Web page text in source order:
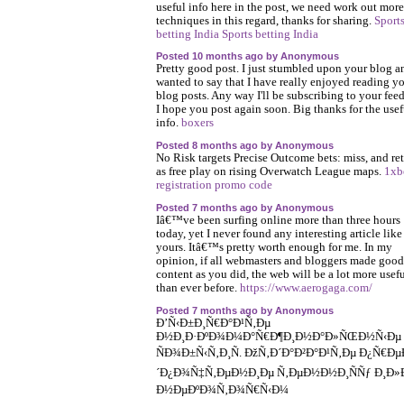
useful info here in the post, we need work out more
techniques in this regard, thanks for sharing. Sports
betting India Sports betting India
Posted 10 months ago by Anonymous
Pretty good post. I just stumbled upon your blog
wanted to say that I have really enjoyed reading
blog posts. Any way I'll be subscribing to your
I hope you post again soon. Big thanks for the
info. boxers
Posted 8 months ago by Anonymous
No Risk targets Precise Outcome bets: miss, and
as free play on rising Overwatch League maps.
registration promo code
Posted 7 months ago by Anonymous
Iâ€™ve been surfing online more than three hours
today, yet I never found any interesting article like
yours. Itâ€™s pretty worth enough for me. In my
opinion, if all webmasters and bloggers made good
content as you did, the web will be a lot more
than ever before. https://www.aerogaga.com/
Posted 7 months ago by Anonymous
Ð’Ñ‹Ð±Ð¸Ñ€Ð°Ð¹Ñ‚Ðµ
Ð½Ð¸Ð·ÐºÐ¾Ð¼Ð°Ñ€Ð¶Ð¸Ð½Ð°Ð»ÑŒÐ½Ñ‹Ðµ
ÑÐ¾Ð±Ñ‹Ñ‚Ð¸Ñ. ÐžÑ‚Ð´Ð°Ð²Ð°Ð¹Ñ‚Ðµ
´Ð¿Ð¾Ñ‡Ñ‚ÐµÐ½Ð¸Ðµ Ñ‚ÐµÐ½Ð½Ð¸ÑÑƒ
Ð½ÐµÐºÐ¾Ñ‚Ð¾Ñ€Ñ‹Ð¼